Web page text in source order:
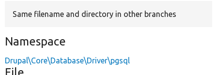
Same filename and directory in other branches
Namespace
Drupal\Core\Database\Driver\pgsql
File